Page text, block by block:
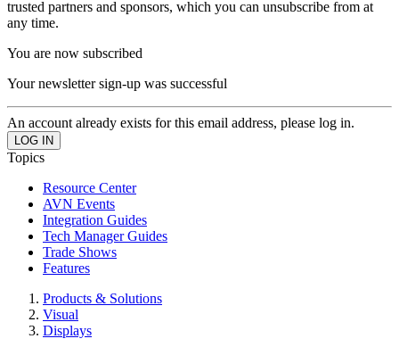
trusted partners and sponsors, which you can unsubscribe from at
any time.
You are now subscribed
Your newsletter sign-up was successful
An account already exists for this email address, please log in.
Topics
Resource Center
AVN Events
Integration Guides
Tech Manager Guides
Trade Shows
Features
Products & Solutions
Visual
Displays